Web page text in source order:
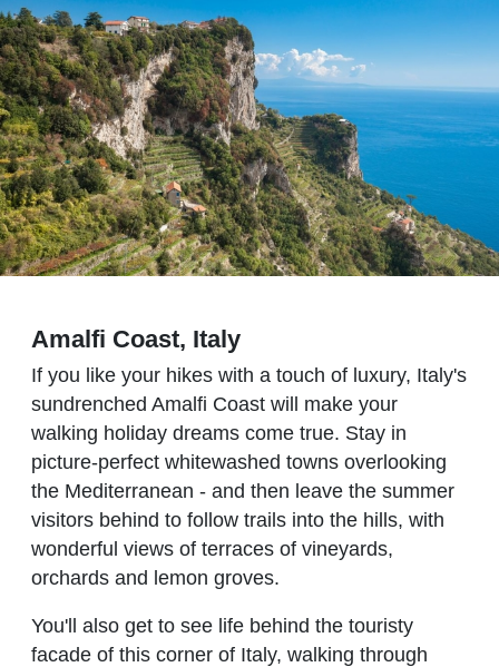
Amalfi Coast, Italy
If you like your hikes with a touch of luxury, Italy's
sundrenched Amalfi Coast will make your
walking holiday dreams come true. Stay in
picture-perfect whitewashed towns overlooking
the Mediterranean - and then leave the summer
visitors behind to follow trails into the hills, with
wonderful views of terraces of vineyards,
orchards and lemon groves.
You'll also get to see life behind the touristy
facade of this corner of Italy, walking through